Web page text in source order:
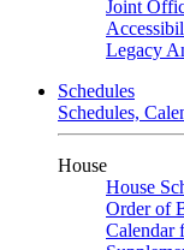
Joint
Legacy
Schedules
Schedules,
House
House
Order of
Calendar